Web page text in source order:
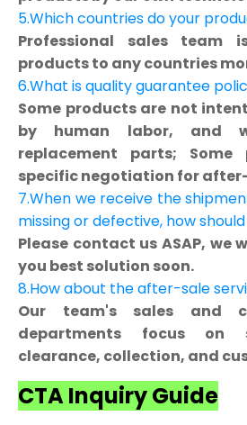
5.Which countries do your
Professional sales team
products to any countries
6.What is quality guarantee
Some products are not
by human labor, and
replacement parts; Some
specific negotiation for
7.When we receive the
missing or defective, how
Please contact us ASAP, we
you best solution soon.
8.How about the after-sale
Our team's sales and
departments focus on
clearance, collection, and
CTA Inquiry Guide